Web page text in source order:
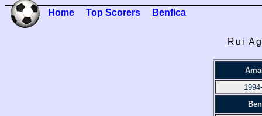
Home Top Scorers Benfica
Rui